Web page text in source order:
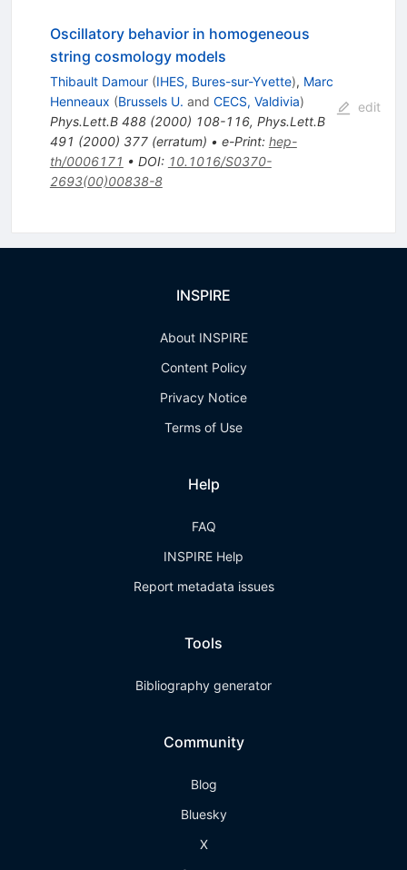
Oscillatory behavior in homogeneous
string cosmology models
Thibault Damour (IHES, Bures-sur-Yvette), Marc
Henneaux (Brussels U. and CECS, Valdivia)
Phys.Lett.B 488(2000) 108-116, Phys.Lett.B
491 (2000) 377(erratum) • e-Print: hep-
th/0006171 • DOI: 10.1016/S0370-
2693(00)00838-8
edit
INSPIRE
About INSPIRE
Content Policy
Privacy Notice
Terms of Use
Help
FAQ
INSPIRE Help
Report metadata issues
Tools
Bibliography generator
Community
Blog
Bluesky
X